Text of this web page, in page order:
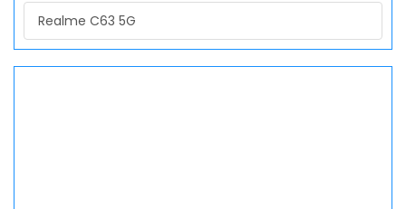
Realme C63 5G